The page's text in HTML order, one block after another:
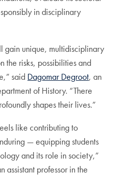
in disciplinary
gain unique, multidisciplinary
the risks, possibilities and
said Dagomar Degroot, an
of History. “There
shapes their lives.”
like contributing to
— equipping students
and its role in society,”
assistant professor in the